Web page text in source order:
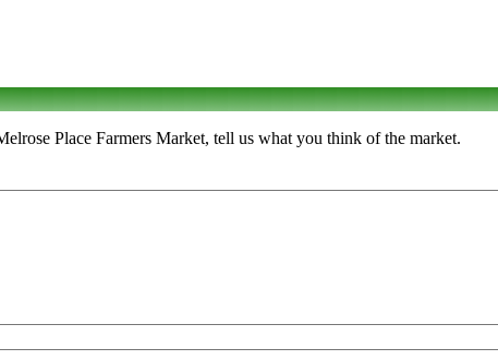
Place Farmers Market, tell us what you think of the market.